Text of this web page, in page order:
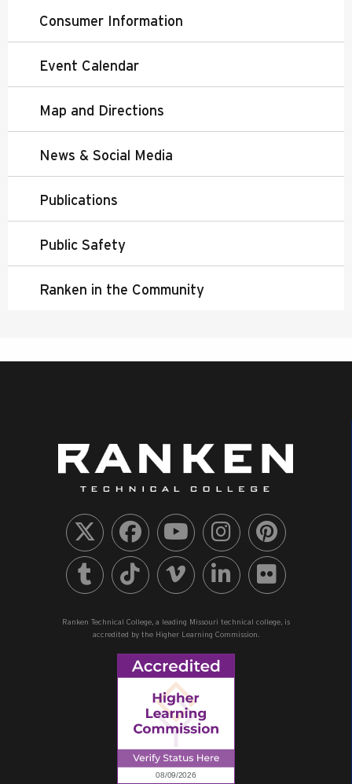
Consumer Information
Event Calendar
Map and Directions
News & Social Media
Publications
Public Safety
Ranken in the Community
Ranken Technical College, a leading Missouri technical college, is
accredited by the Higher Learning Commission.